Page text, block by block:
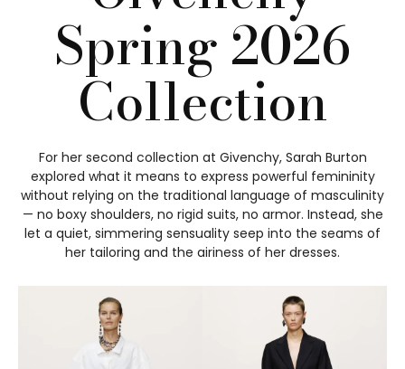
Spring 2026
Collection
For her second collection at Givenchy, Sarah Burton
explored what it means to express powerful femininity
without relying on the traditional language of masculinity
— no boxy shoulders, no rigid suits, no armor. Instead, she
let a quiet, simmering sensuality seep into the seams of
her tailoring and the airiness of her dresses.